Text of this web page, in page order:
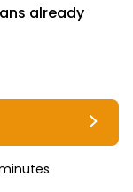
already